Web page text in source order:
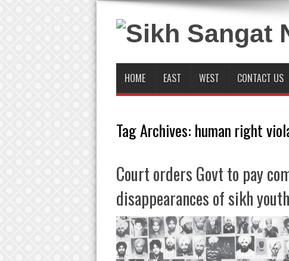
HOME EAST WEST CONTACT US
Tag Archives: human right
Court orders Govt to pay
disappearances of sikh